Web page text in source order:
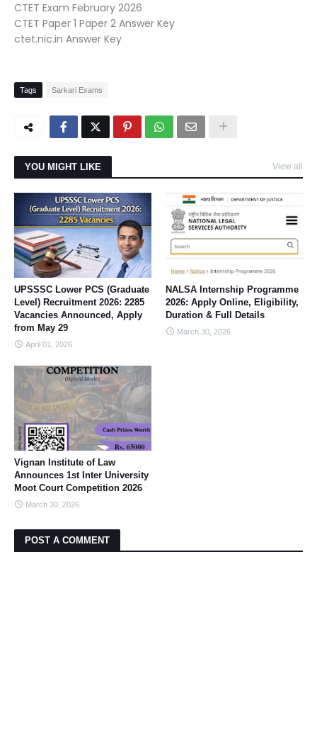
CTET Exam February 2026
CTET Paper 1 Paper 2 Answer Key
ctet.nic.in Answer Key
Tags Sarkari Exams
YOU MIGHT LIKE View all
UPSSSC Lower PCS (Graduate
Level) Recruitment 2026: 2285
Vacancies Announced, Apply
from May 29
April 01, 2026
NALSA Internship Programme
2026: Apply Online, Eligibility,
Duration & Full Details
March 30, 2026
Vignan Institute of Law
Announces 1st Inter University
Moot Court Competition 2026
March 30, 2026
POST A COMMENT